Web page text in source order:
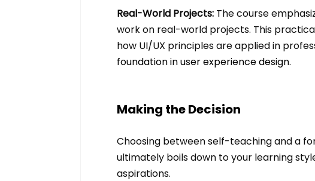
Real-World Projects: The course
work on real-world projects. This
how UI/UX principles are applied in
foundation in user experience design.
Making the Decision
Choosing between self-teaching and a
ultimately boils down to your learning
aspirations.